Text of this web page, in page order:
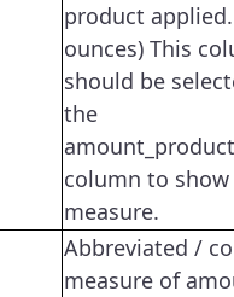
product
ounces) This
should be
the
column to
measure.
Abbreviated /
measure of